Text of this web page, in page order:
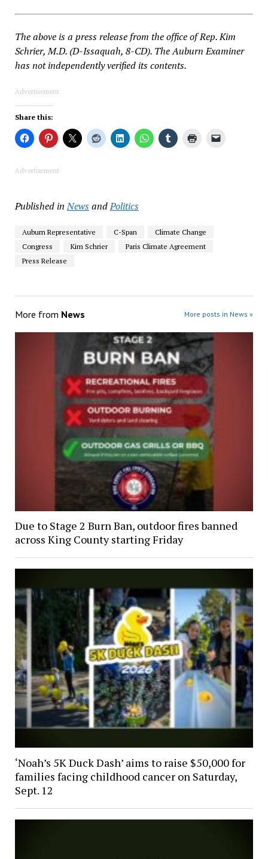
The above is a press release from the office of Rep. Kim
Schrier, M.D. (D-Issaquah, 8-CD). The Auburn Examiner
has not independently verified its contents.
Advertisement
Share this:
Advertisement
Published in NewsandPolitics
Auburn Representative C-Span
Climate Change
Congress
Kim Schrier
Paris Climate Agreement
Press Release
More from News More posts in News »
Due to Stage 2 Burn Ban, outdoor fires banned
across King County starting Friday
‘Noah’s 5K Duck Dash’ aims to raise $50,000 for
families facing childhood cancer on Saturday,
Sept. 12